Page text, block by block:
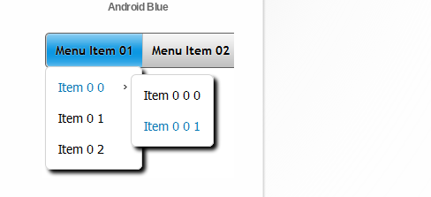
Android Blue